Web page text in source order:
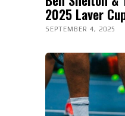
2025 Laver
SEPTEMBER 4, 2025